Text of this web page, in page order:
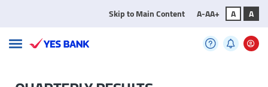
Skip to Main Content A-AA+ A A